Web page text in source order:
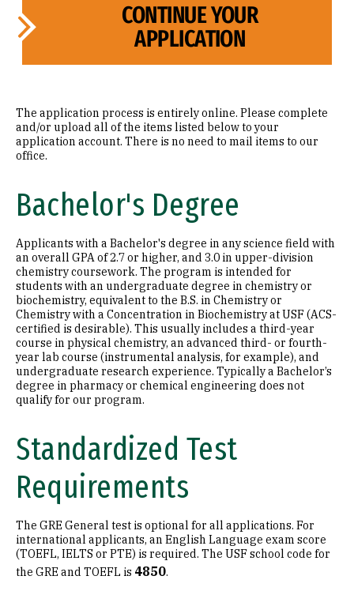
CONTINUE YOUR
APPLICATION
The application process is entirely online. Please complete
and/or upload all of the items listed below to your
application account. There is no need to mail items to our
office.
Bachelor's Degree
Applicants with a Bachelor's degree in any science field with
an overall GPA of 2.7 or higher, and 3.0 in upper-division
chemistry coursework. The program is intended for
students with an undergraduate degree in chemistry or
biochemistry, equivalent to the B.S. in Chemistry or
Chemistry with a Concentration in Biochemistry at USF (ACS-
certified is desirable). This usually includes a third-year
course in physical chemistry, an advanced third- or fourth-
year lab course (instrumental analysis, for example), and
undergraduate research experience. Typically a Bachelor’s
degree in pharmacy or chemical engineering does not
qualify for our program.
Standardized Test
Requirements
The GRE General test is optional for all applications. For
international applicants, an English Language exam score
(TOEFL, IELTS or PTE) is required. The USF school code for
the GRE and TOEFL is 4850.